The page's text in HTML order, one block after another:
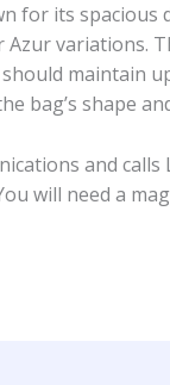
for its
Azur
maintain
bag’s shape
and
will need a